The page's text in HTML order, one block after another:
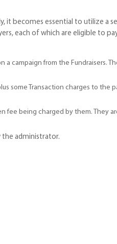
it becomes essential to utilize a
each of which are eligible to
campaign from the Fundraisers.
some Transaction charges to the
fee being charged by them. They
the administrator.